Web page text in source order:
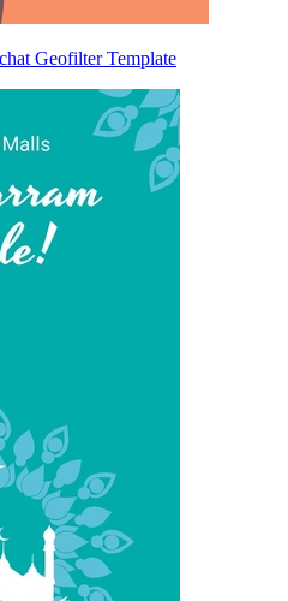
Geofilter Template